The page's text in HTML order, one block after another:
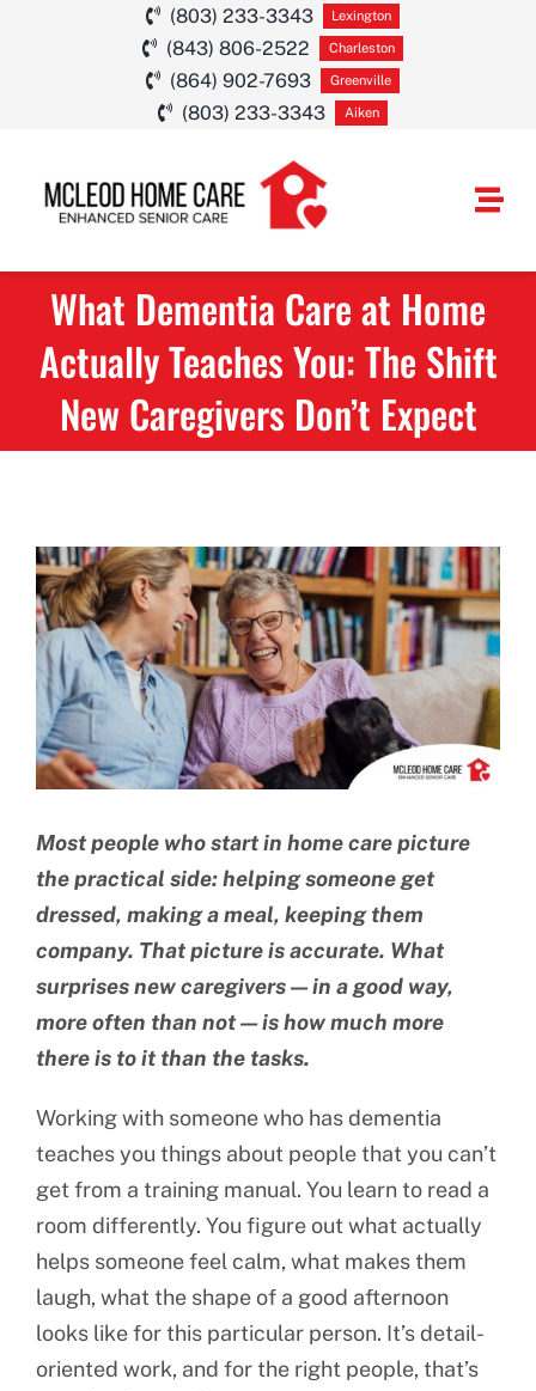
(803) 233-3343 Lexington
(843) 806-2522 Charleston
(864) 902-7693 Greenville
(803) 233-3343 Aiken
HOME CARE
SERVICE
ABOUT
BLOG
CONTACT US
What Dementia Care at Home
Actually Teaches You: The Shift
New Caregivers Don’t Expect
View
Larger
Image
Most people who start in home care picture
the practical side: helping someone get
dressed, making a meal, keeping them
company. That picture is accurate. What
surprises new caregivers — in a good way,
more often than not — is how much more
there is to it than the tasks.
Working with someone who has dementia
teaches you things about people that you can’t
get from a training manual. You learn to read a
room differently. You figure out what actually
helps someone feel calm, what makes them
laugh, what the shape of a good afternoon
looks like for this particular person. It’s detail-
oriented work, and for the right people, that’s